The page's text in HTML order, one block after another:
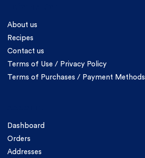
About us
Recipes
Contact us
Terms of Use / Privacy Policy
Terms of Purchases / Payment Methods
Dashboard
Orders
Addresses